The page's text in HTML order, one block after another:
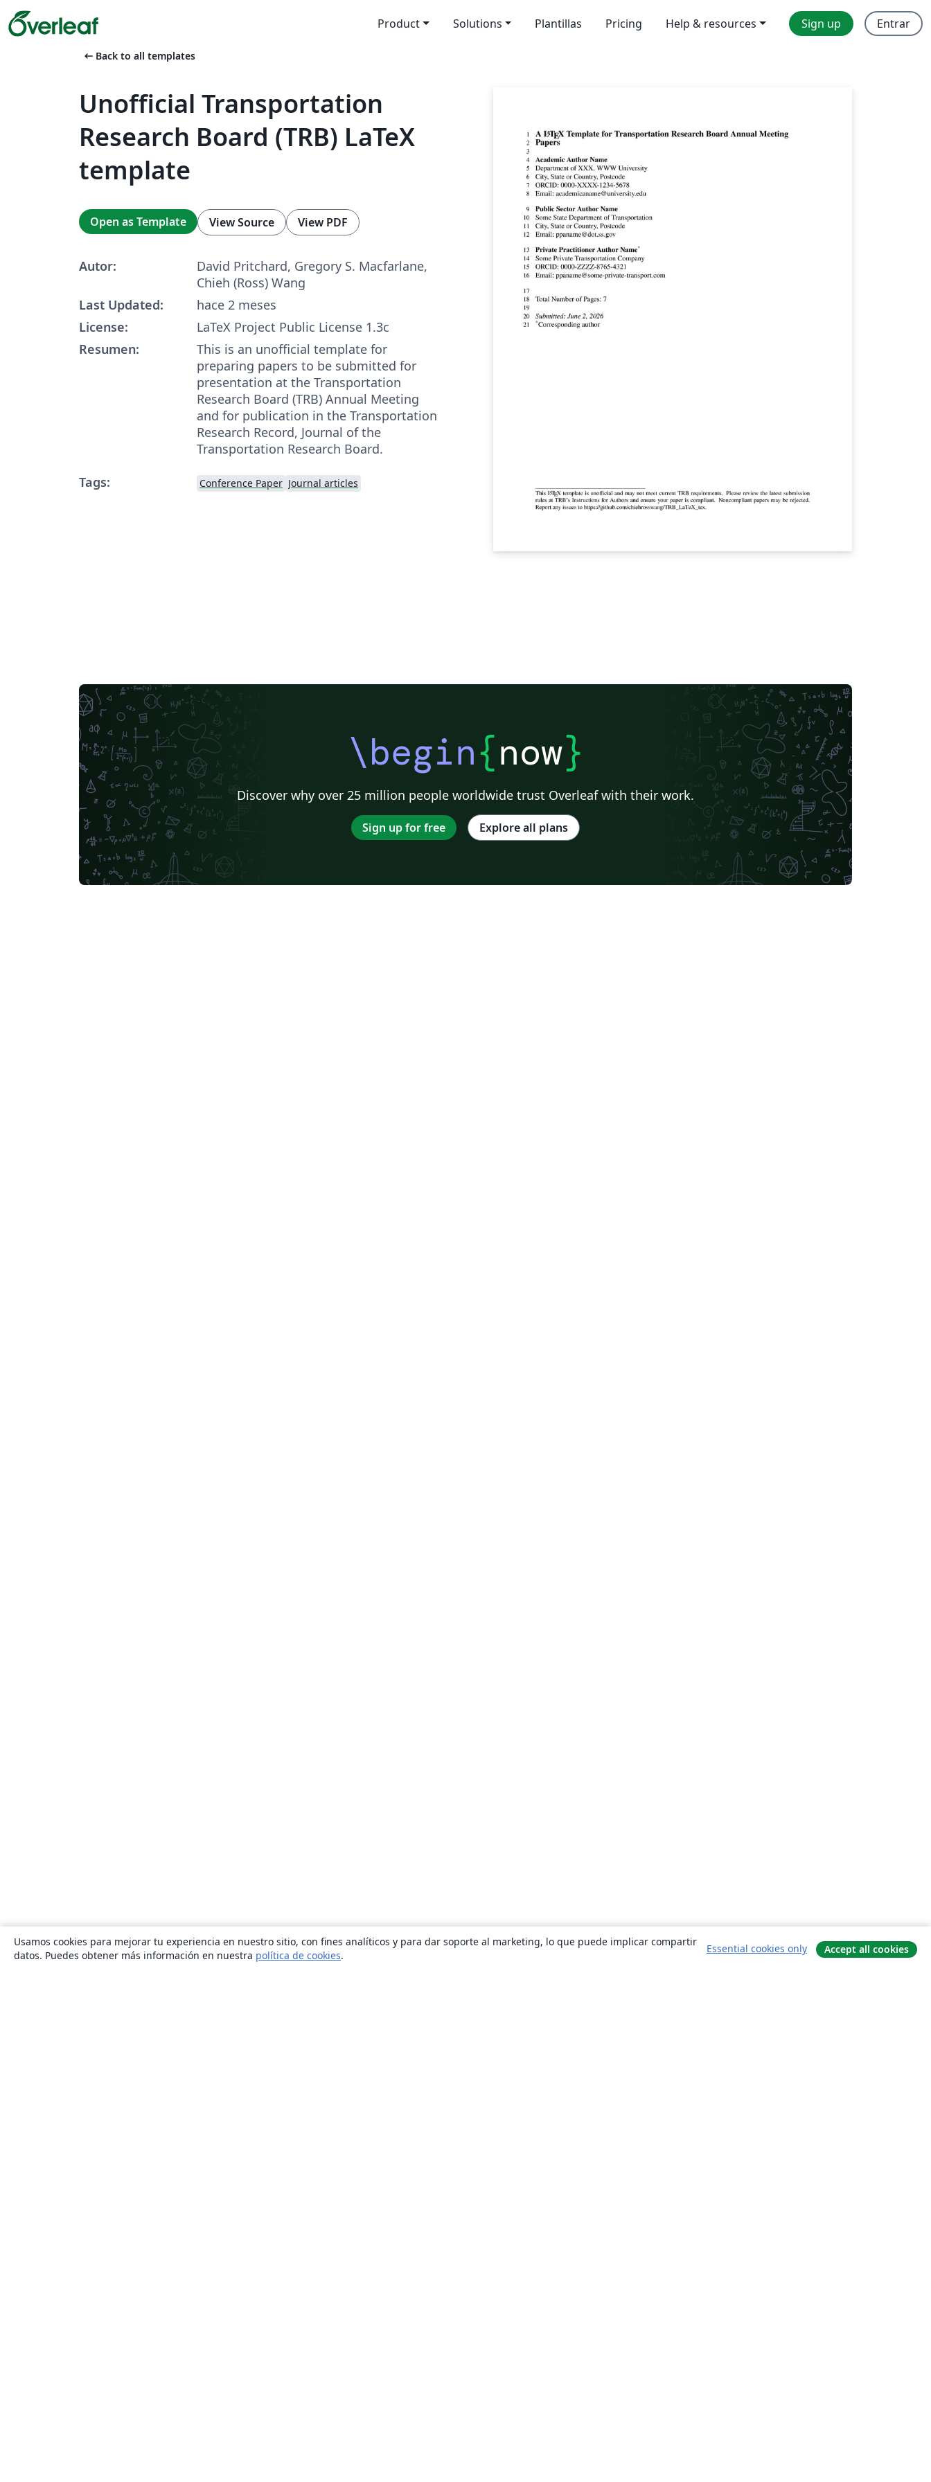
Product Solutions Plantillas Pricing Help & resources Sign up Entrar
arrow_left_alt Back to all templates
Unofficial Transportation
Research Board (TRB) LaTeX
template
Open as Template View Source View PDF
Autor:
David Pritchard, Gregory S. Macfarlane,
Chieh (Ross) Wang
Last Updated:
hace 2 meses
License:
LaTeX Project Public License 1.3c
Resumen:
This is an unofficial template for
preparing papers to be submitted for
presentation at the Transportation
Research Board (TRB) Annual Meeting
and for publication in the Transportation
Research Record, Journal of the
Transportation Research Board.
Tags:
Conference Paper Journal articles
\begin{now}
Discover why over 25 million people worldwide trust Overleaf with their work.
Sign up for free Explore all plans
Usamos cookies para mejorar tu experiencia en nuestro sitio, con fines analíticos y para dar soporte al marketing, lo que puede implicar compartir
datos. Puedes obtener más información en nuestra política de cookies.
Essential cookies only Accept all cookies